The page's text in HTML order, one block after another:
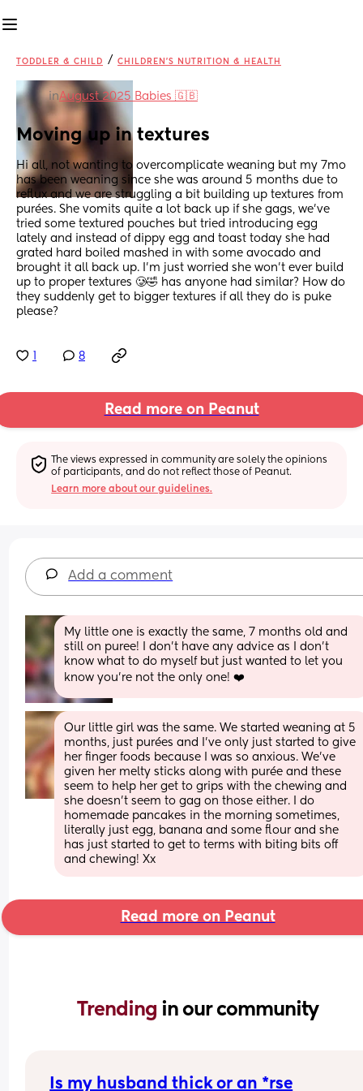
TODDLER & CHILD / CHILDREN'S NUTRITION & HEALTH
inAugust 2025 Babies 🇬🇧
Moving up in textures
Hi all, not wanting to overcomplicate weaning but my 7mo
has been weaning since she was around 5 months due to
reflux and we are struggling a bit building up textures from
purées. She vomits quite a lot back up if she gags, we’ve
tried some textured pouches but tried introducing egg
lately and instead of dippy egg and toast today she had
grated hard boiled mashed in with some avocado and
brought it all back up. I’m just worried she won’t ever build
up to proper textures 🥲🤣 has anyone had similar? How do
they suddenly get to bigger textures if all they do is puke
please?
8
Read more on Peanut
The views expressed in community are solely the opinions
of participants, and do not reflect those of Peanut.
Learn more about our guidelines.
Add a comment
My little one is exactly the same, 7 months old and
still on puree! I don’t have any advice as I don’t
know what to do myself but just wanted to let you
know you’re not the only one! ❤️
Our little girl was the same. We started weaning at 5
months, just purées and I’ve only just started to give
her finger foods because I was so anxious. We’ve
given her melty sticks along with purée and these
seem to help her get to grips with the chewing and
she doesn’t seem to gag on those either. I do
homemade pancakes in the morning sometimes,
literally just egg, banana and some flour and she
has just started to get to terms with biting bits off
and chewing! Xx
Read more on Peanut
Trending in our community
Is my husband thick or an *rse